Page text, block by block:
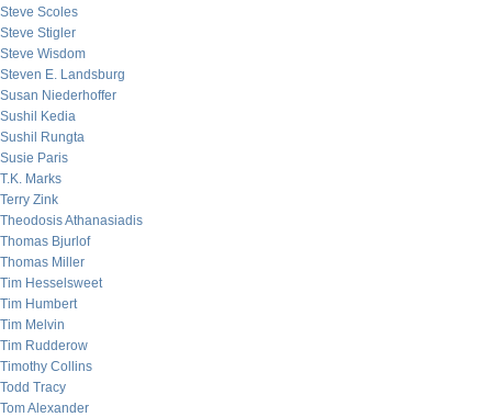
Steve Scoles
Steve Stigler
Steve Wisdom
Steven E. Landsburg
Susan Niederhoffer
Sushil Kedia
Sushil Rungta
Susie Paris
T.K. Marks
Terry Zink
Theodosis Athanasiadis
Thomas Bjurlof
Thomas Miller
Tim Hesselsweet
Tim Humbert
Tim Melvin
Tim Rudderow
Timothy Collins
Todd Tracy
Tom Alexander